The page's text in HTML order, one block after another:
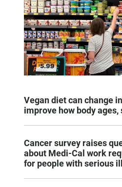
Vegan diet can change
improve how body ages,
Cancer survey raises
about Medi-Cal work
for people with serious